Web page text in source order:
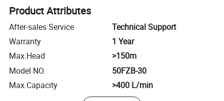
Product Attributes
After-sales Service
Technical Support
Warranty
1 Year
Max.Head
>150m
Model NO.
50FZB-30
Max.Capacity
>400 L/min